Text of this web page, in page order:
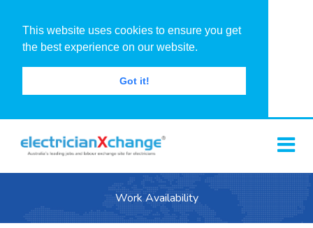
This website uses cookies to ensure you get
the best experience on our website.
Got it!
Work Availability